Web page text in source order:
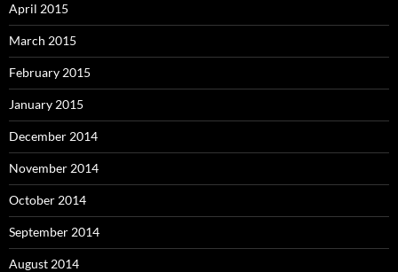
April 2015
March 2015
February 2015
January 2015
December 2014
November 2014
October 2014
September 2014
August 2014